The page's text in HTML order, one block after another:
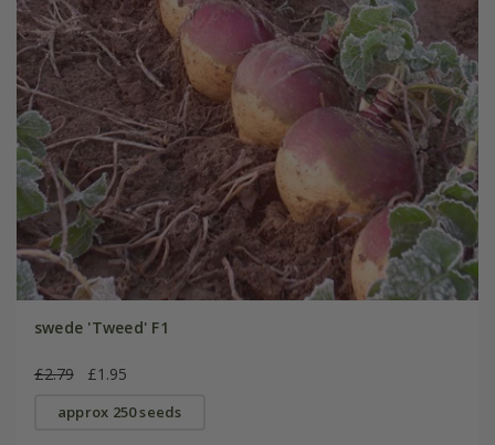
swede 'Tweed' F1
£2.79 £1.95
approx 250 seeds